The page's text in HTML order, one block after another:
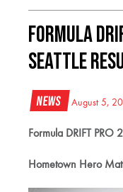
Formula
Seattle
News August 5,
Formula DRIFT PRO
Hometown Hero